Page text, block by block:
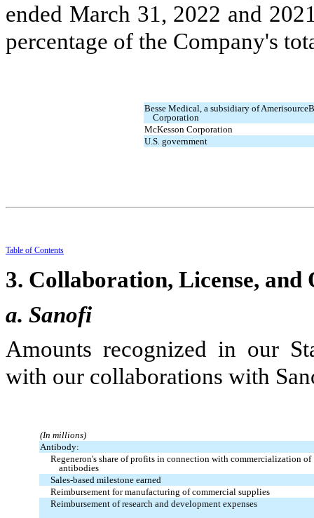
ended March 31, 2022 and
percentage of the Company's
Besse Medical, a subsidiary of
Corporation
McKesson Corporation
U.S. government
Table of Contents
3. Collaboration, License, and
a. Sanofi
Amounts recognized in our
with our collaborations with
(In millions)
Antibody:
Regeneron's share of profits in connection with commercialization of
antibodies
Sales-based milestone earned
Reimbursement for manufacturing of commercial supplies
Reimbursement of research and development expenses